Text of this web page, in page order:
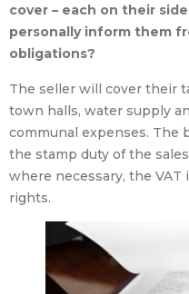
cover – each on their
personally inform them
obligations?
The seller will cover their
town halls, water supply
communal expenses. The
the stamp duty of the
where necessary, the VAT
rights.